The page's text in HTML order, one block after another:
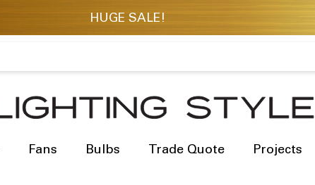
Fans Bulbs Trade Quote Projects